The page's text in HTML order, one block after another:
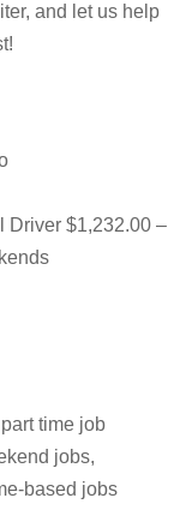
and let us help
Driver $1,232.00 –
time job
jobs,
based jobs